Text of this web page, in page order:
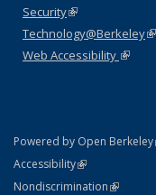
Security(link is external)
Technology@Berkeley
Web Accessibility (link is
Powered by Open Berkeley
AccessibilityStatement
(link is external)
NondiscriminationPolicy
(link is